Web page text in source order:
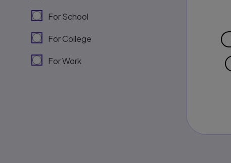
For School
For College
For Work